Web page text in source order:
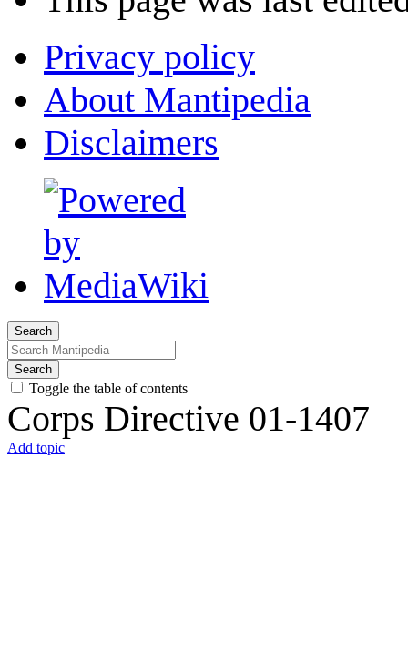
Privacy policy
About Mantipedia
Disclaimers
Search
Search
Toggle the table of contents
Corps Directive 01-1407
Add topic